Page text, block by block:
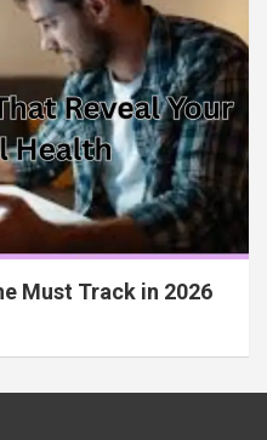
Must Track in 2026